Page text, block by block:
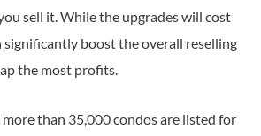
sell it. While the upgrades will cost
significantly boost the overall reselling
the most profits.
than 35,000 condos are listed for